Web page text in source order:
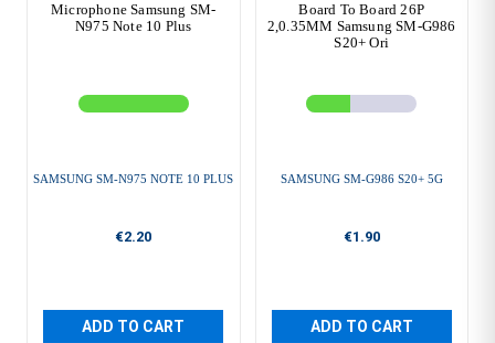
Microphone Samsung SM-
N975 Note 10 Plus
SAMSUNG SM-N975 NOTE 10 PLUS
€2.20
ADD TO CART
Board To Board 26P
2,0.35MM Samsung SM-G986
S20+ Ori
SAMSUNG SM-G986 S20+ 5G
€1.90
ADD TO CART